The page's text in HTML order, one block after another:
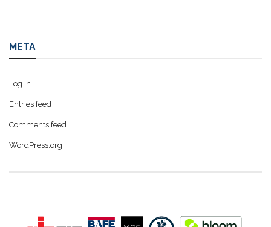
META
Log in
Entries feed
Comments feed
WordPress.org